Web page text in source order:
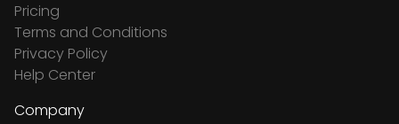
Pricing
Terms and Conditions
Privacy Policy
Help Center
Company